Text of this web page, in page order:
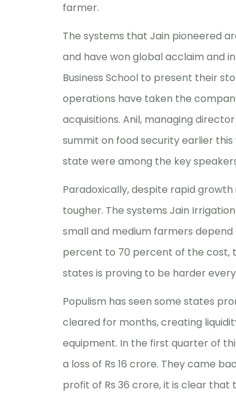
farmer.
The systems that Jain pioneered
and have won global acclaim and
Business School to present their
operations have taken the
acquisitions. Anil, managing
summit on food security earlier
state were among the key
Paradoxically, despite rapid
tougher. The systems Jain
small and medium farmers
percent to 70 percent of the cost,
states is proving to be harder
Populism has seen some states
cleared for months, creating
equipment. In the first quarter of
a loss of Rs 16 crore. They came
profit of Rs 36 crore, it is clear